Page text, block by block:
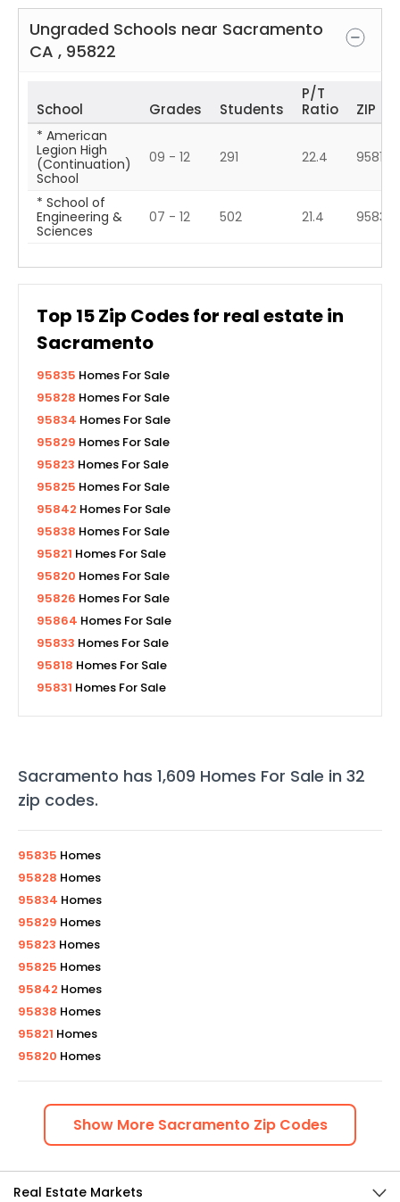
Ungraded Schools near Sacramento
CA , 95822
School Grades Students
P/T
Ratio
ZIP
* American
Legion High
(Continuation)
School
09 - 12 291 22.4 95817
* School of
Engineering &
Sciences
07 - 12 502 21.4 95831
Top 15Zip Codes for real estate in
Sacramento
95835 Homes For Sale
95828 Homes For Sale
95834 Homes For Sale
95829 Homes For Sale
95823 Homes For Sale
95825 Homes For Sale
95842 Homes For Sale
95838 Homes For Sale
95821 Homes For Sale
95820 Homes For Sale
95826 Homes For Sale
95864 Homes For Sale
95833 Homes For Sale
95818 Homes For Sale
95831 Homes For Sale
Sacramento has 1,609 Homes For Sale in 32
zip codes.
95835 Homes
95828 Homes
95834 Homes
95829 Homes
95823 Homes
95825 Homes
95842 Homes
95838 Homes
95821 Homes
95820 Homes
Show More Sacramento Zip Codes
Real Estate Markets